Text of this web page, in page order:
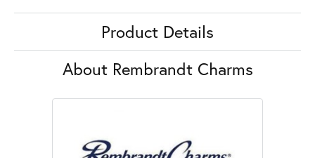
Product Details
About Rembrandt Charms